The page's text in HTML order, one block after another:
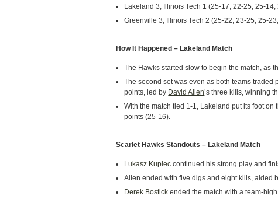
Lakeland 3, Illinois Tech 1 (25-17, 22-25, 25-14,
Greenville 3, Illinois Tech 2 (25-22, 23-25, 25-
How It Happened – Lakeland Match
The Hawks started slow to begin the match, as
The second set was even as both teams
points, led by David Allen’s three kills, winning
With the match tied 1-1, Lakeland put its foot
points (25-16).
Scarlet Hawks Standouts – Lakeland Match
Lukasz Kupiec continued his strong play and
Allen ended with five digs and eight kills, aided
Derek Bostick ended the match with a team-